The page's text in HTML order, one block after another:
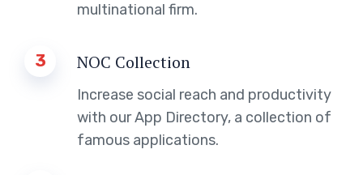
multinational firm.
3 NOC Collection
Increase social reach and productivity
with our App Directory, a collection of
famous applications.